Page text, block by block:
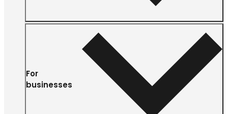
For
businesses